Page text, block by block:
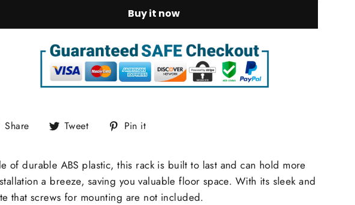
Buy it now
Share
Share Tweet
Tweet Pin it
durable ABS plastic, this rack is built to last and can hold more
a breeze, saving you valuable floor space. With its sleek and
that screws for mounting are not included.